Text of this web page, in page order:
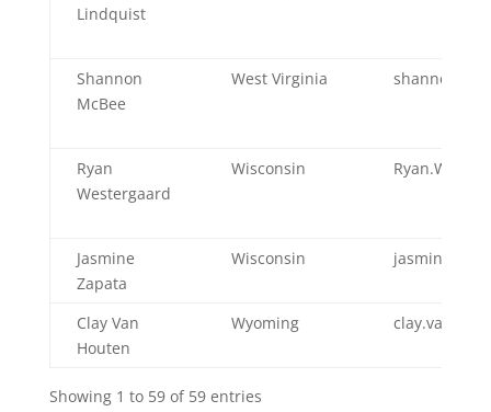
Lindquist
Shannon
McBee
West Virginia
Ryan
Westergaard
Wisconsin
Jasmine
Zapata
Wisconsin
Clay Van
Houten
Wyoming
Showing 1 to 59 of 59 entries